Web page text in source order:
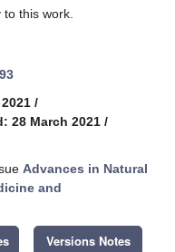
this work.
/
28 March 2021 /
Advances in Natural
and
Versions Notes